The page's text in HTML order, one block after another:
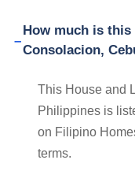
How much is
Consolacion,
This House and
Philippines is
on Filipino
terms.